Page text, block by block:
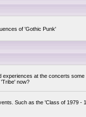
of 'Gothic Punk'
experiences at the concerts
now?
Such as the 'Class of 1979